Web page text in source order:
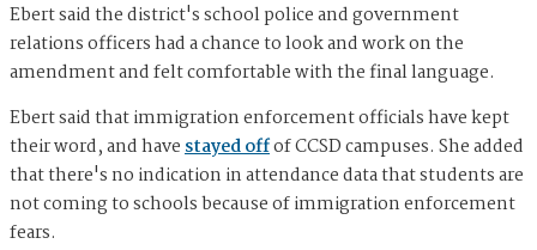
Ebert said the district's school police and government
relations officers had a chance to look and work on the
amendment and felt comfortable with the final language.
Ebert said that immigration enforcement officials have kept
their word, and havestayed offof CCSD campuses. She added
that there's no indication in attendance data that students are
not coming to schools because of immigration enforcement
fears.